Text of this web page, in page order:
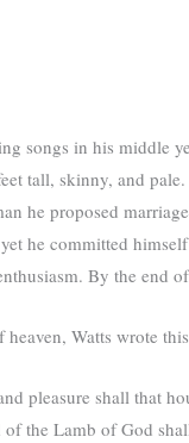
songs in his middle
tall, skinny, and
he proposed
he committed
By the end
Watts wrote
pleasure shall that
the Lamb of God